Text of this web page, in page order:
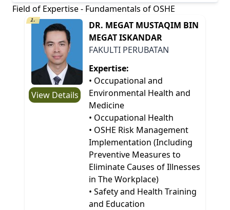
Field of Expertise - Fundamentals of OSHE
1.
View Details
DR. MEGAT MUSTAQIM BIN
MEGAT ISKANDAR
FAKULTI PERUBATAN
Expertise:
• Occupational and
Environmental Health and
Medicine
• Occupational Health
• OSHE Risk Management
Implementation (Including
Preventive Measures to
Eliminate Causes of Illnesses
in The Workplace)
• Safety and Health Training
and Education